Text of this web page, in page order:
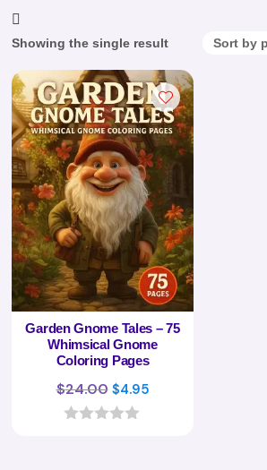
Showing the single result
Garden Gnome Tales – 75
Whimsical Gnome
Coloring Pages
$24.00 Original
price
$4.95Current